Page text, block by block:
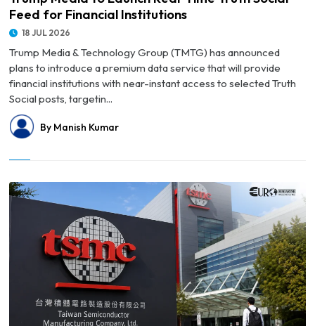
Feed for Financial Institutions
18 JUL 2026
Trump Media & Technology Group (TMTG) has announced
plans to introduce a premium data service that will provide
financial institutions with near-instant access to selected Truth
Social posts, targetin...
By Manish Kumar